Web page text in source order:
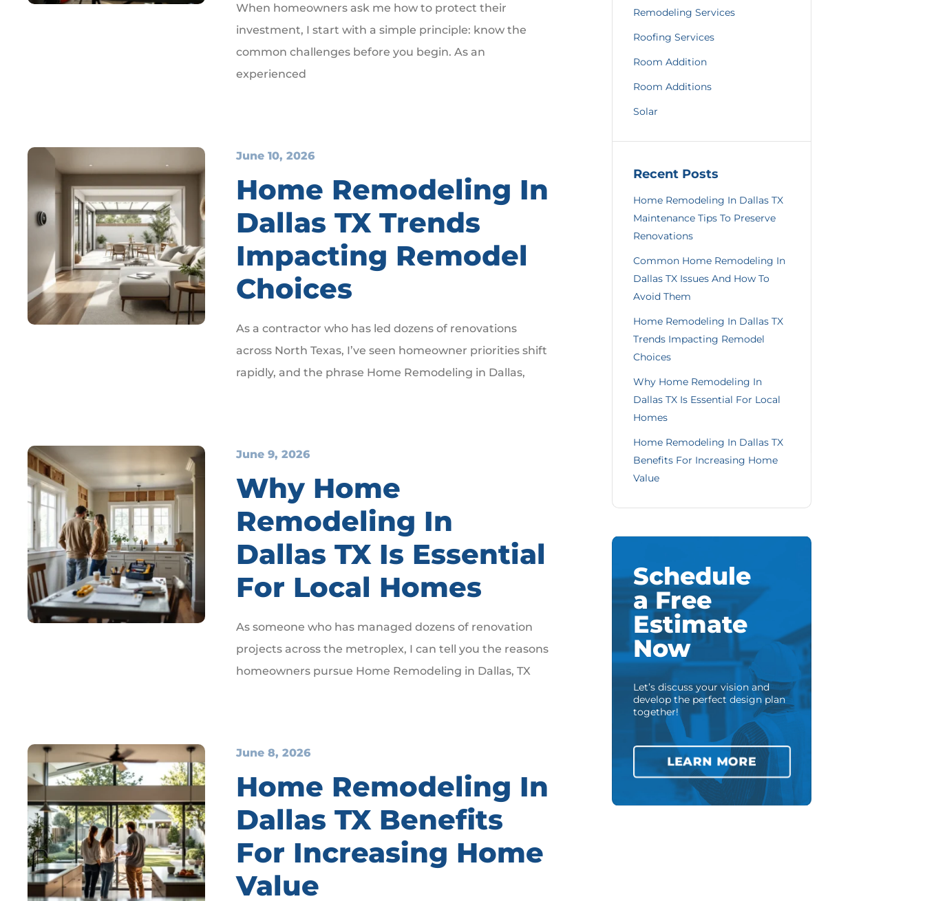
When homeowners ask me how to protect their
investment, I start with a simple principle: know the
common challenges before you begin. As an
experienced
Home Remodeling In
Dallas TX Trends
Impacting Remodel
Choices
June 10, 2026
As a contractor who has led dozens of renovations
across North Texas, I’ve seen homeowner priorities shift
rapidly, and the phrase Home Remodeling in Dallas,
Why Home
Remodeling In
Dallas TX Is Essential
For Local Homes
June 9, 2026
As someone who has managed dozens of renovation
projects across the metroplex, I can tell you the reasons
homeowners pursue Home Remodeling in Dallas, TX
Home Remodeling In
Dallas TX Benefits
For Increasing Home
Value
June 8, 2026
Remodeling Services
Roofing Services
Room Addition
Room Additions
Solar
Recent Posts
Home Remodeling In Dallas TX
Maintenance Tips To Preserve
Renovations
Common Home Remodeling In
Dallas TX Issues And How To
Avoid Them
Home Remodeling In Dallas TX
Trends Impacting Remodel
Choices
Why Home Remodeling In
Dallas TX Is Essential For Local
Homes
Home Remodeling In Dallas TX
Benefits For Increasing Home
Value
Schedule
a Free
Estimate
Now
Let’s discuss your vision and
develop the perfect design plan
together!
LEARN MORE